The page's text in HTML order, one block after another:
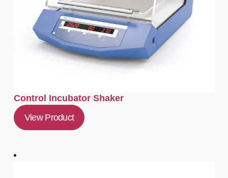
Control Incubator Shaker
View Product